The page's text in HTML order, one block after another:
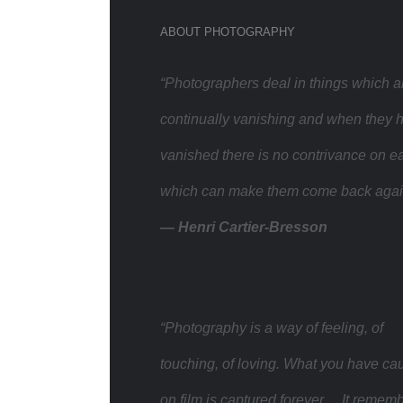
ABOUT PHOTOGRAPHY
“Photographers deal in things which
continually vanishing and when they
vanished there is no contrivance on
which can make them come back
— Henri Cartier-Bresson
“Photography is a way of feeling, of
touching, of loving. What you have
on film is captured forever… It